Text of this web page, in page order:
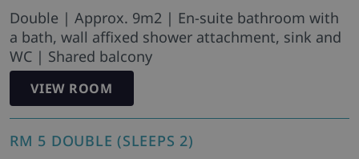
Double | Approx. 9m2 | En-suite bathroom with
a bath, wall affixed shower attachment, sink and
WC | Shared balcony
VIEW ROOM
RM 5 DOUBLE (SLEEPS 2)